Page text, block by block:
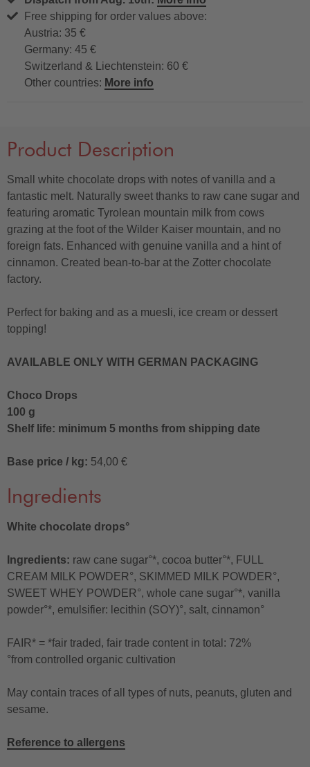
Free shipping for order values above:
Austria: 35 €
Germany: 45 €
Switzerland & Liechtenstein: 60 €
Other countries: More info
Product Description
Small white chocolate drops with notes of vanilla and a
fantastic melt. Naturally sweet thanks to raw cane sugar and
featuring aromatic Tyrolean mountain milk from cows
grazing at the foot of the Wilder Kaiser mountain, and no
foreign fats. Enhanced with genuine vanilla and a hint of
cinnamon. Created bean-to-bar at the Zotter chocolate
factory.
Perfect for baking and as a muesli, ice cream or dessert
topping!
AVAILABLE ONLY WITH GERMAN PACKAGING
Choco Drops
100 g
Shelf life: minimum 5 months from shipping date
Base price / kg: 54,00 €
Ingredients
White chocolate drops°
Ingredients: raw cane sugar°*, cocoa butter°*, FULL
CREAM MILK POWDER°, SKIMMED MILK POWDER°,
SWEET WHEY POWDER°, whole cane sugar°*, vanilla
powder°*, emulsifier: lecithin (SOY)°, salt, cinnamon°
FAIR* = *fair traded, fair trade content in total: 72%
°from controlled organic cultivation
May contain traces of all types of nuts, peanuts, gluten and
sesame.
Reference to allergens